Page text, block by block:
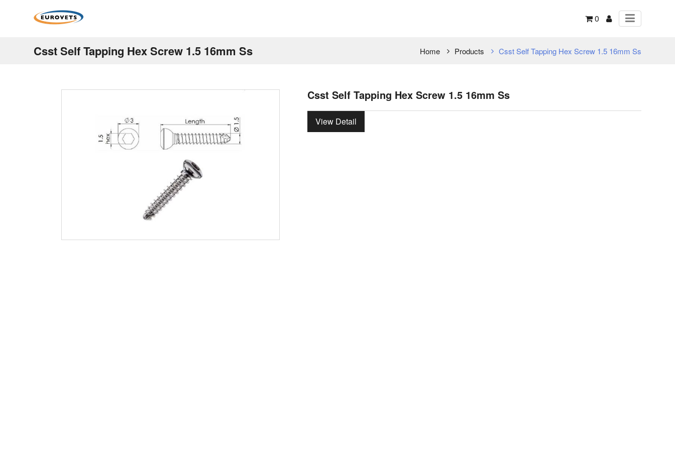
0
Csst Self Tapping Hex Screw 1.5 16mm Ss Home Products Csst Self Tapping Hex Screw 1.5 16mm Ss
Csst Self Tapping Hex Screw 1.5 16mm Ss
View Detail